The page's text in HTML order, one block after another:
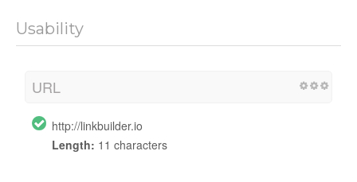
Usability
URL
http://linkbuilder.io
Length: 11 characters